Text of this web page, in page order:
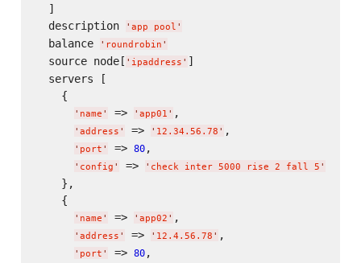
  ]
  description
' app pool '
  balance
' roundrobin '
  source node[
' ipaddress ' ]
  servers [
    {
' name ' => ' app01 ' ,
' address ' => ' 12.34.56.78 ' ,
' port ' => 80,
' config ' => ' check inter 5000 rise 2 fall 5 '
    },
    {
' name ' => ' app02 ' ,
' address ' => ' 12.4.56.78 ' ,
' port ' => 80,